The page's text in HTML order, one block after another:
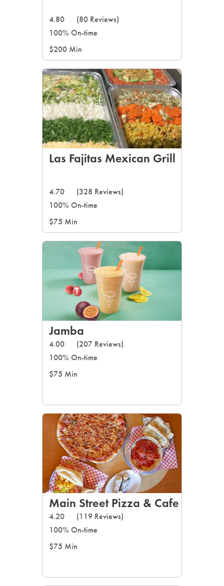
4.80
(80 Reviews)
100% On-time
$200 Min
Las Fajitas Mexican Grill
4.70
(328 Reviews)
100% On-time
$75 Min
Jamba
4.00
(207 Reviews)
100% On-time
$75 Min
Main Street Pizza & Cafe
4.20
(119 Reviews)
100% On-time
$75 Min